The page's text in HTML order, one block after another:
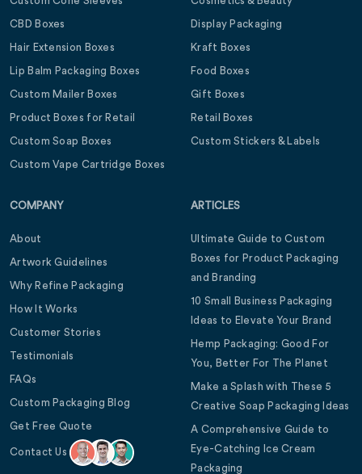
CBD Boxes
Hair Extension Boxes
Lip Balm Packaging Boxes
Custom Mailer Boxes
Product Boxes for Retail
Custom Soap Boxes
Custom Vape Cartridge Boxes
Display Packaging
Kraft Boxes
Food Boxes
Gift Boxes
Retail Boxes
Custom Stickers & Labels
COMPANY
About
Artwork Guidelines
Why Refine Packaging
How It Works
Customer Stories
Testimonials
FAQs
Custom Packaging Blog
Get Free Quote
Contact Us
ARTICLES
Ultimate Guide to Custom
Boxes for Product Packaging
and Branding
10 Small Business Packaging
Ideas to Elevate Your Brand
Hemp Packaging: Good For
You, Better For The Planet
Make a Splash with These 5
Creative Soap Packaging Ideas
A Comprehensive Guide to
Eye-Catching Ice Cream
Packaging